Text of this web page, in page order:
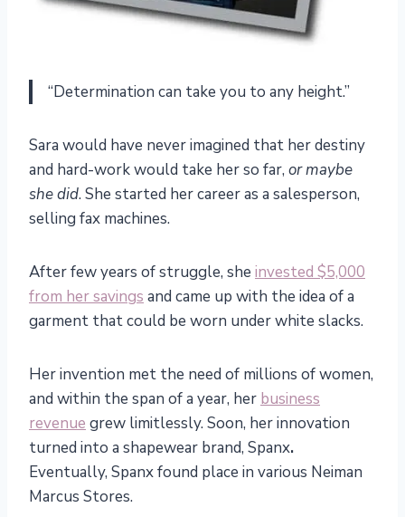
“Determination can take you to any height.”
Sara would have never imagined that her destiny
and hard-work would take her so far, or maybe
she did. She started her career as a salesperson,
selling fax machines.
After few years of struggle, she invested $5,000
from her savings and came up with the idea of a
garment that could be worn under white slacks.
Her invention met the need of millions of women,
and within the span of a year, her business
revenue grew limitlessly. Soon, her innovation
turned into a shapewear brand, Spanx.
Eventually, Spanx found place in various Neiman
Marcus Stores.